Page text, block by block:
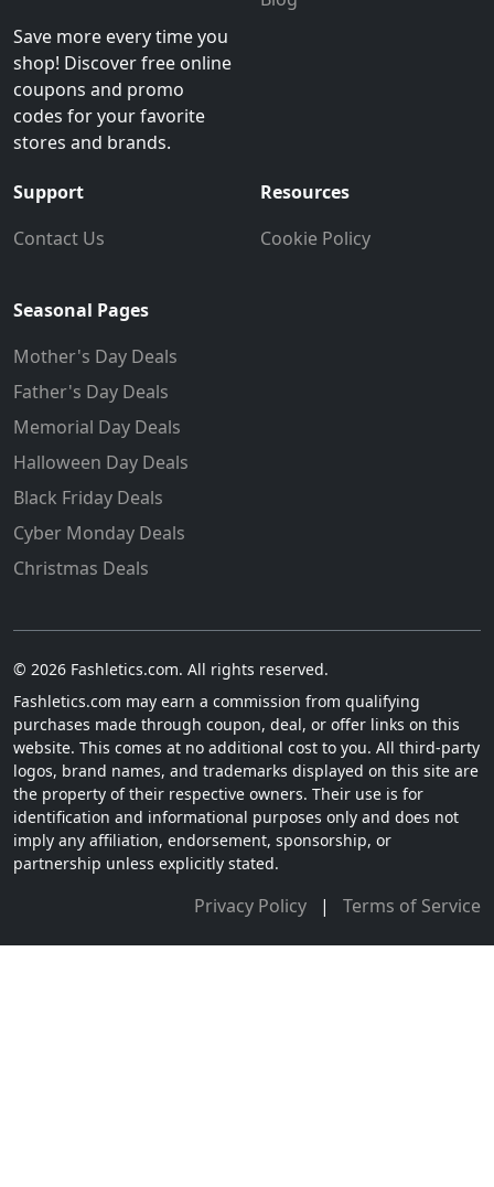
Save more every time you
shop! Discover free online
coupons and promo
codes for your favorite
stores and brands.
Support
Contact Us
Resources
Cookie Policy
Seasonal Pages
Mother's Day Deals
Father's Day Deals
Memorial Day Deals
Halloween Day Deals
Black Friday Deals
Cyber Monday Deals
Christmas Deals
© 2026 Fashletics.com. All rights reserved.
Fashletics.com may earn a commission from qualifying
purchases made through coupon, deal, or offer links on this
website. This comes at no additional cost to you. All third-party
logos, brand names, and trademarks displayed on this site are
the property of their respective owners. Their use is for
identification and informational purposes only and does not
imply any affiliation, endorsement, sponsorship, or
partnership unless explicitly stated.
Privacy Policy | Terms of Service